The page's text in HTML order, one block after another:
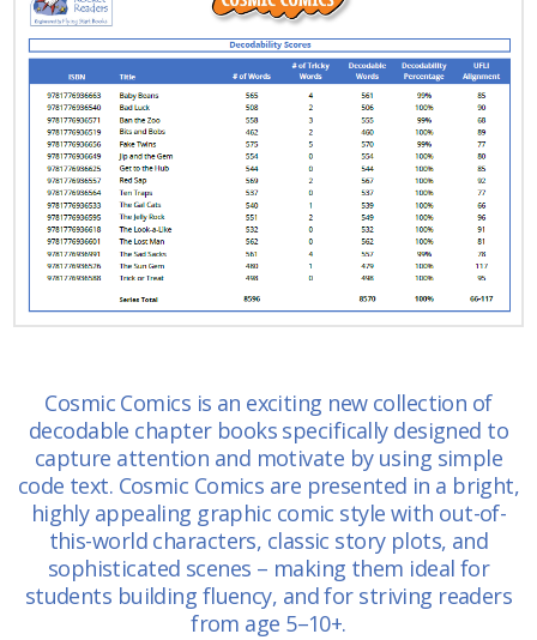
Cosmic Comics is an exciting new collection of
decodable chapter books specifically designed to
capture attention and motivate by using simple
code text. Cosmic Comics are presented in a bright,
highly appealing graphic comic style with out-of-
this-world characters, classic story plots, and
sophisticated scenes – making them ideal for
students building fluency, and for striving readers
from age 5–10+.